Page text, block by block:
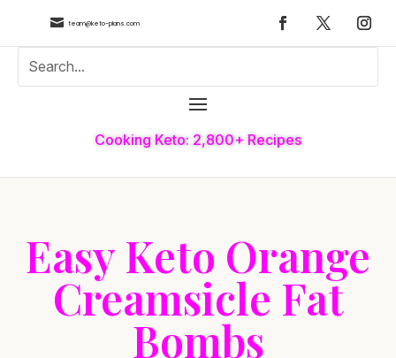
 team@keto-plans.com
Cooking Keto: 2,800+ Recipes
Easy Keto Orange
Creamsicle Fat
Bombs